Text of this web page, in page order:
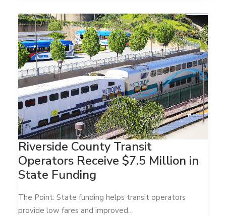
Riverside County Transit
Operators Receive $7.5 Million in
State Funding
The Point: State funding helps transit operators
provide low fares and improved…